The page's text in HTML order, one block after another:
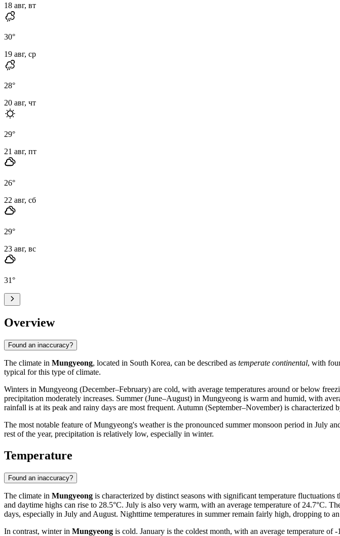
18 авг, вт
30°
19 авг, ср
28°
20 авг, чт
29°
21 авг, пт
26°
22 авг, сб
29°
23 авг, вс
31°
Overview
Found an inaccuracy?
The climate in Mungyeong, located in South Korea, can be described as temperate continental, with
typical for this type of climate.
Winters in Mungyeong (December–February) are cold, with average temperatures around or below
precipitation moderately increases. Summer (June–August) in Mungyeong is warm and humid, with
rainfall is at its peak and rainy days are most frequent. Autumn (September–November) is
The most notable feature of Mungyeong's weather is the pronounced summer monsoon period in July
rest of the year, precipitation is relatively low, especially in winter.
Temperature
Found an inaccuracy?
The climate in Mungyeong is characterized by distinct seasons with significant temperature
and daytime highs can rise to 28.5°C. July is also very warm, with an average temperature of 24.7°C.
days, especially in July and August. Nighttime temperatures in summer remain fairly high, dropping to
In contrast, winter in Mungyeong is cold. January is the coldest month, with an average temperature